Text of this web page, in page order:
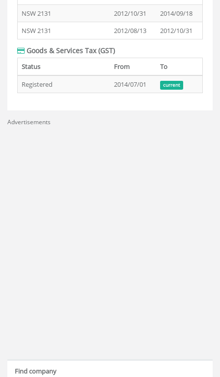
NSW 2131
2012/10/31
2014/09/18
NSW 2131
2012/08/13 2012/10/31
Goods & Services Tax (GST)
Status From
To
Registered
2014/07/01 current
Advertisements
Find company